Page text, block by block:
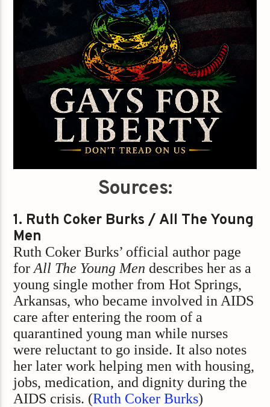
Sources:
1. Ruth Coker Burks / All The Young
Men
Ruth Coker Burks’ official author page
forAll The Young Men describes her as a
young single mother from Hot Springs,
Arkansas, who became involved in AIDS
care after entering the room of a
quarantined young man while nurses
were reluctant to go inside. It also notes
her later work helping men with housing,
jobs, medication, and dignity during the
AIDS crisis. (Ruth Coker Burks)